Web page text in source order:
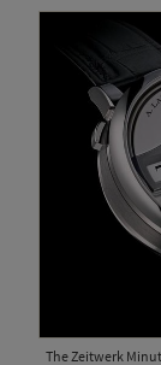
The Zeitwerk